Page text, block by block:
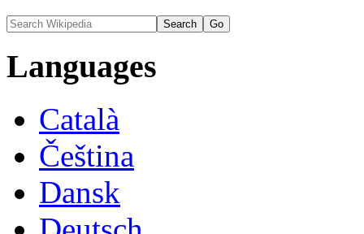
Languages
Català
Čeština
Dansk